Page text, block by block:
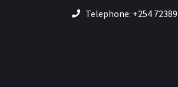
Telephone: +254